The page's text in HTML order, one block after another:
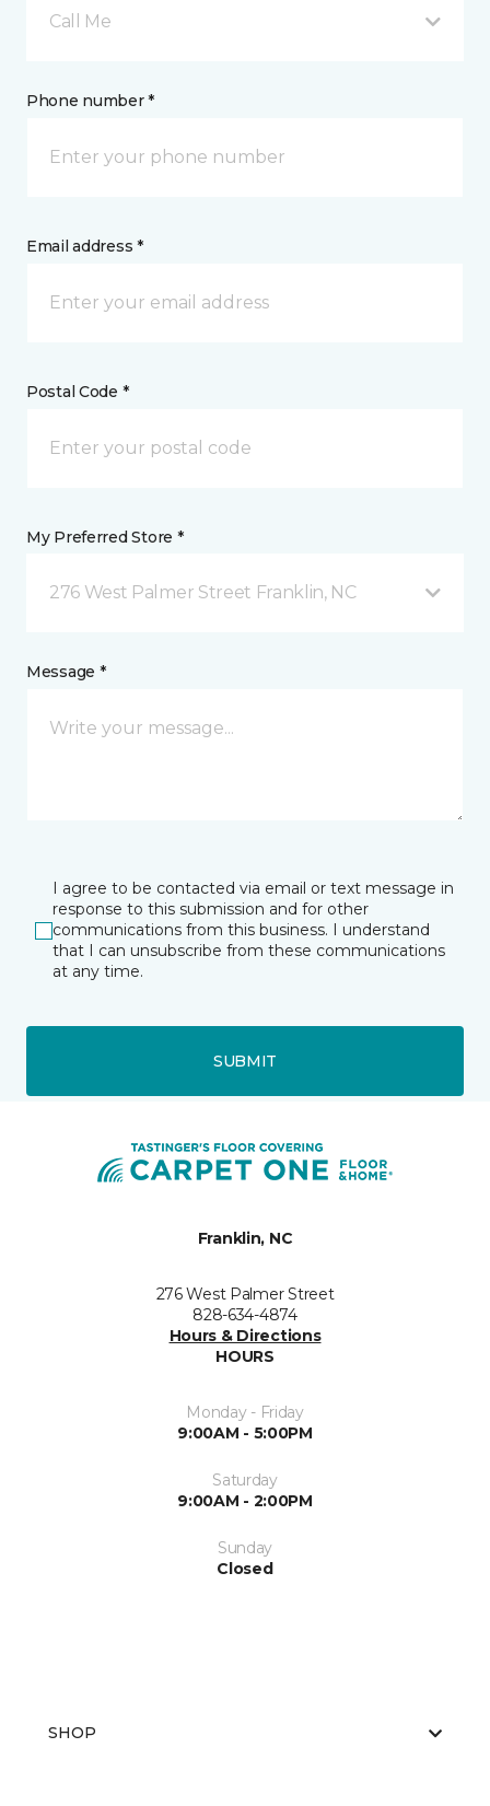
Call Me
Phone number *
Email address *
Postal Code *
My Preferred Store *
276 West Palmer Street Franklin, NC
Message *
I agree to be contacted via email or text message in
response to this submission and for other
communications from this business. I understand
that I can unsubscribe from these communications
at any time.
SUBMIT
Franklin, NC
276 West Palmer Street
828-634-4874
Hours & Directions
HOURS
Monday - Friday
9:00AM - 5:00PM
Saturday
9:00AM - 2:00PM
Sunday
Closed
SHOP